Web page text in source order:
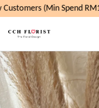
(Min Spend